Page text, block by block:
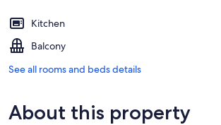
Kitchen
Balcony
See all rooms and beds details
About this property